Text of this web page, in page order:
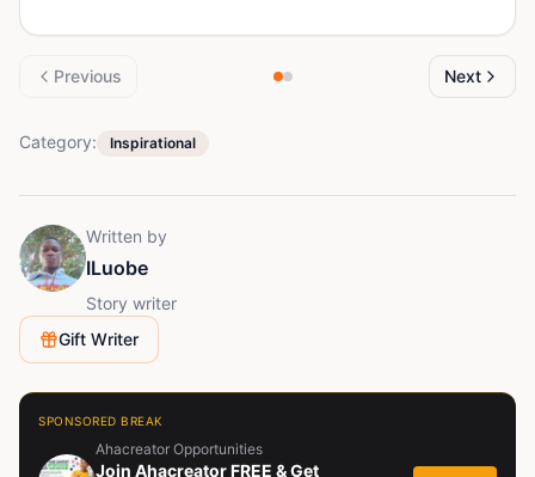
Previous Next
Category: Inspirational
Written by
ILuobe
Story writer
Gift Writer
SPONSORED BREAK
Ahacreator Opportunities
Join Ahacreator FREE & Get